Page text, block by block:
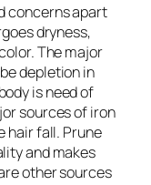
concerns apart
dryness,
The major
depletion in
is need of
sources of iron
hair fall. Prune
and makes
other sources